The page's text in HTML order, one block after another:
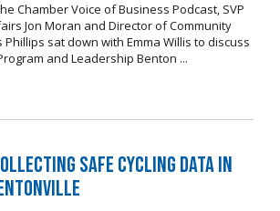
Chamber Voice of Business Podcast, SVP
Jon Moran and Director of Community
sat down with Emma Willis to discuss
and Leadership Benton ...
Safe Cycling Data in